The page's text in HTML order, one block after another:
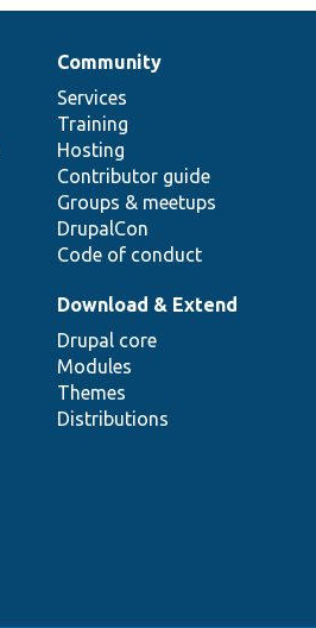
Community
Services
Training
Hosting
Contributor guide
Groups & meetups
DrupalCon
Code of conduct
Download & Extend
Drupal core
Modules
Themes
Distributions